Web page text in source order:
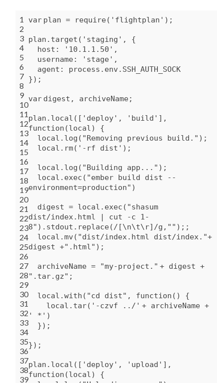
1
2
3
4
5
6
7
8
9
10
11
12
13
14
15
16
17
18
19
20
21
22
23
24
25
26
27
28
29
30
31
32
33
34
35
36
37
38
39
var plan = require( 'flightplan' );
plan.target( 'staging' , {
host:
'10.1.1.50' ,
username:
'stage' ,
agent: process.env.SSH_AUTH_SOCK
});
var digest, archiveName;
plan.local([ 'deploy' , 'build' ],
function (local) {
local.log( "Removing previous build." );
local.rm( '-rf dist' );
local.log( "Building app..." );
local.exec( "ember build dist --
environment=production" )
digest = local.exec( "shasum
dist/index.html | cut -c 1-
8" ).stdout.replace(/[\n\t\r]/g, "" );;
local.mv( "dist/index.html dist/index."+
digest +".html" );
archiveName = "my-project." + digest +
".tar.gz" ;
local.with ( "cd dist" , function () {
local.tar( '-czvf ../' + archiveName +
' *' )
});
});
plan.local([ 'deploy' , 'upload' ],
function (local) {